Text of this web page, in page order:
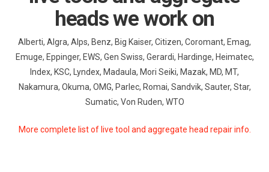
heads we work on
Alberti, Algra, Alps, Benz, Big Kaiser, Citizen, Coromant, Emag,
Emuge, Eppinger, EWS, Gen Swiss, Gerardi, Hardinge, Heimatec,
Index, KSC, Lyndex, Madaula, Mori Seiki, Mazak, MD, MT,
Nakamura, Okuma, OMG, Parlec, Romai, Sandvik, Sauter, Star,
Sumatic, Von Ruden, WTO
More complete list of live tool and aggregate head repair info.